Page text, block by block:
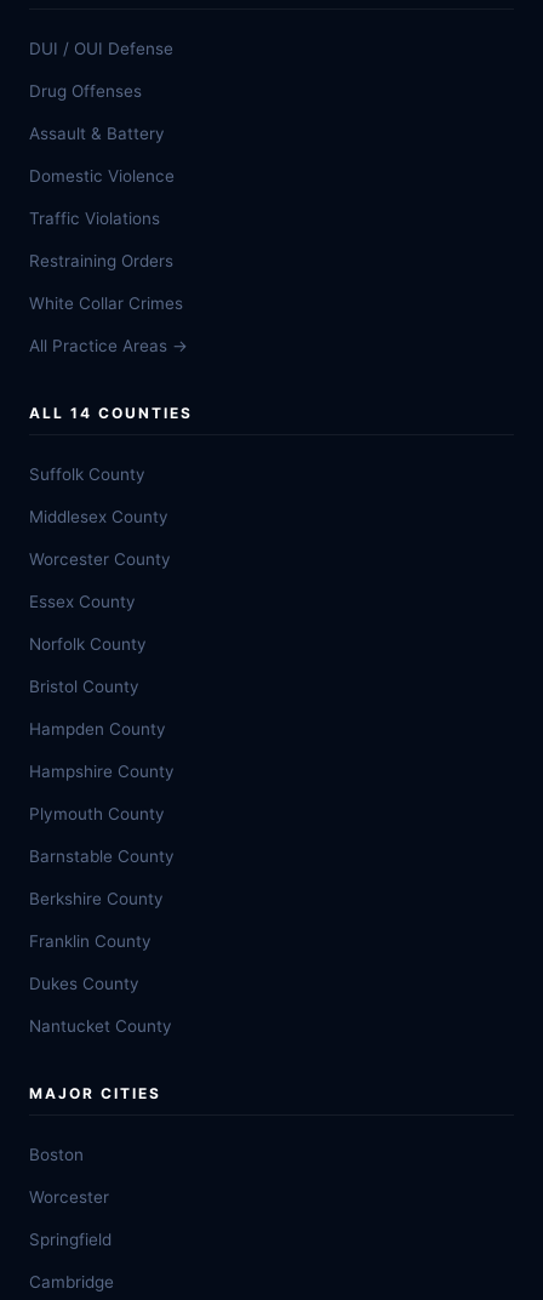
DUI / OUI Defense
Drug Offenses
Assault & Battery
Domestic Violence
Traffic Violations
Restraining Orders
White Collar Crimes
All Practice Areas →
ALL 14 COUNTIES
Suffolk County
Middlesex County
Worcester County
Essex County
Norfolk County
Bristol County
Hampden County
Hampshire County
Plymouth County
Barnstable County
Berkshire County
Franklin County
Dukes County
Nantucket County
MAJOR CITIES
Boston
Worcester
Springfield
Cambridge